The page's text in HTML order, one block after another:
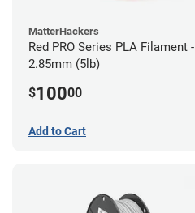
MatterHackers
Red PRO Series PLA Filament -
2.85mm (5lb)
$10000
Add to Cart